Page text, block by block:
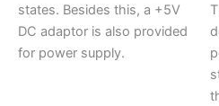
states. Besides this, a +5V
DC adaptor is also provided
for power supply.